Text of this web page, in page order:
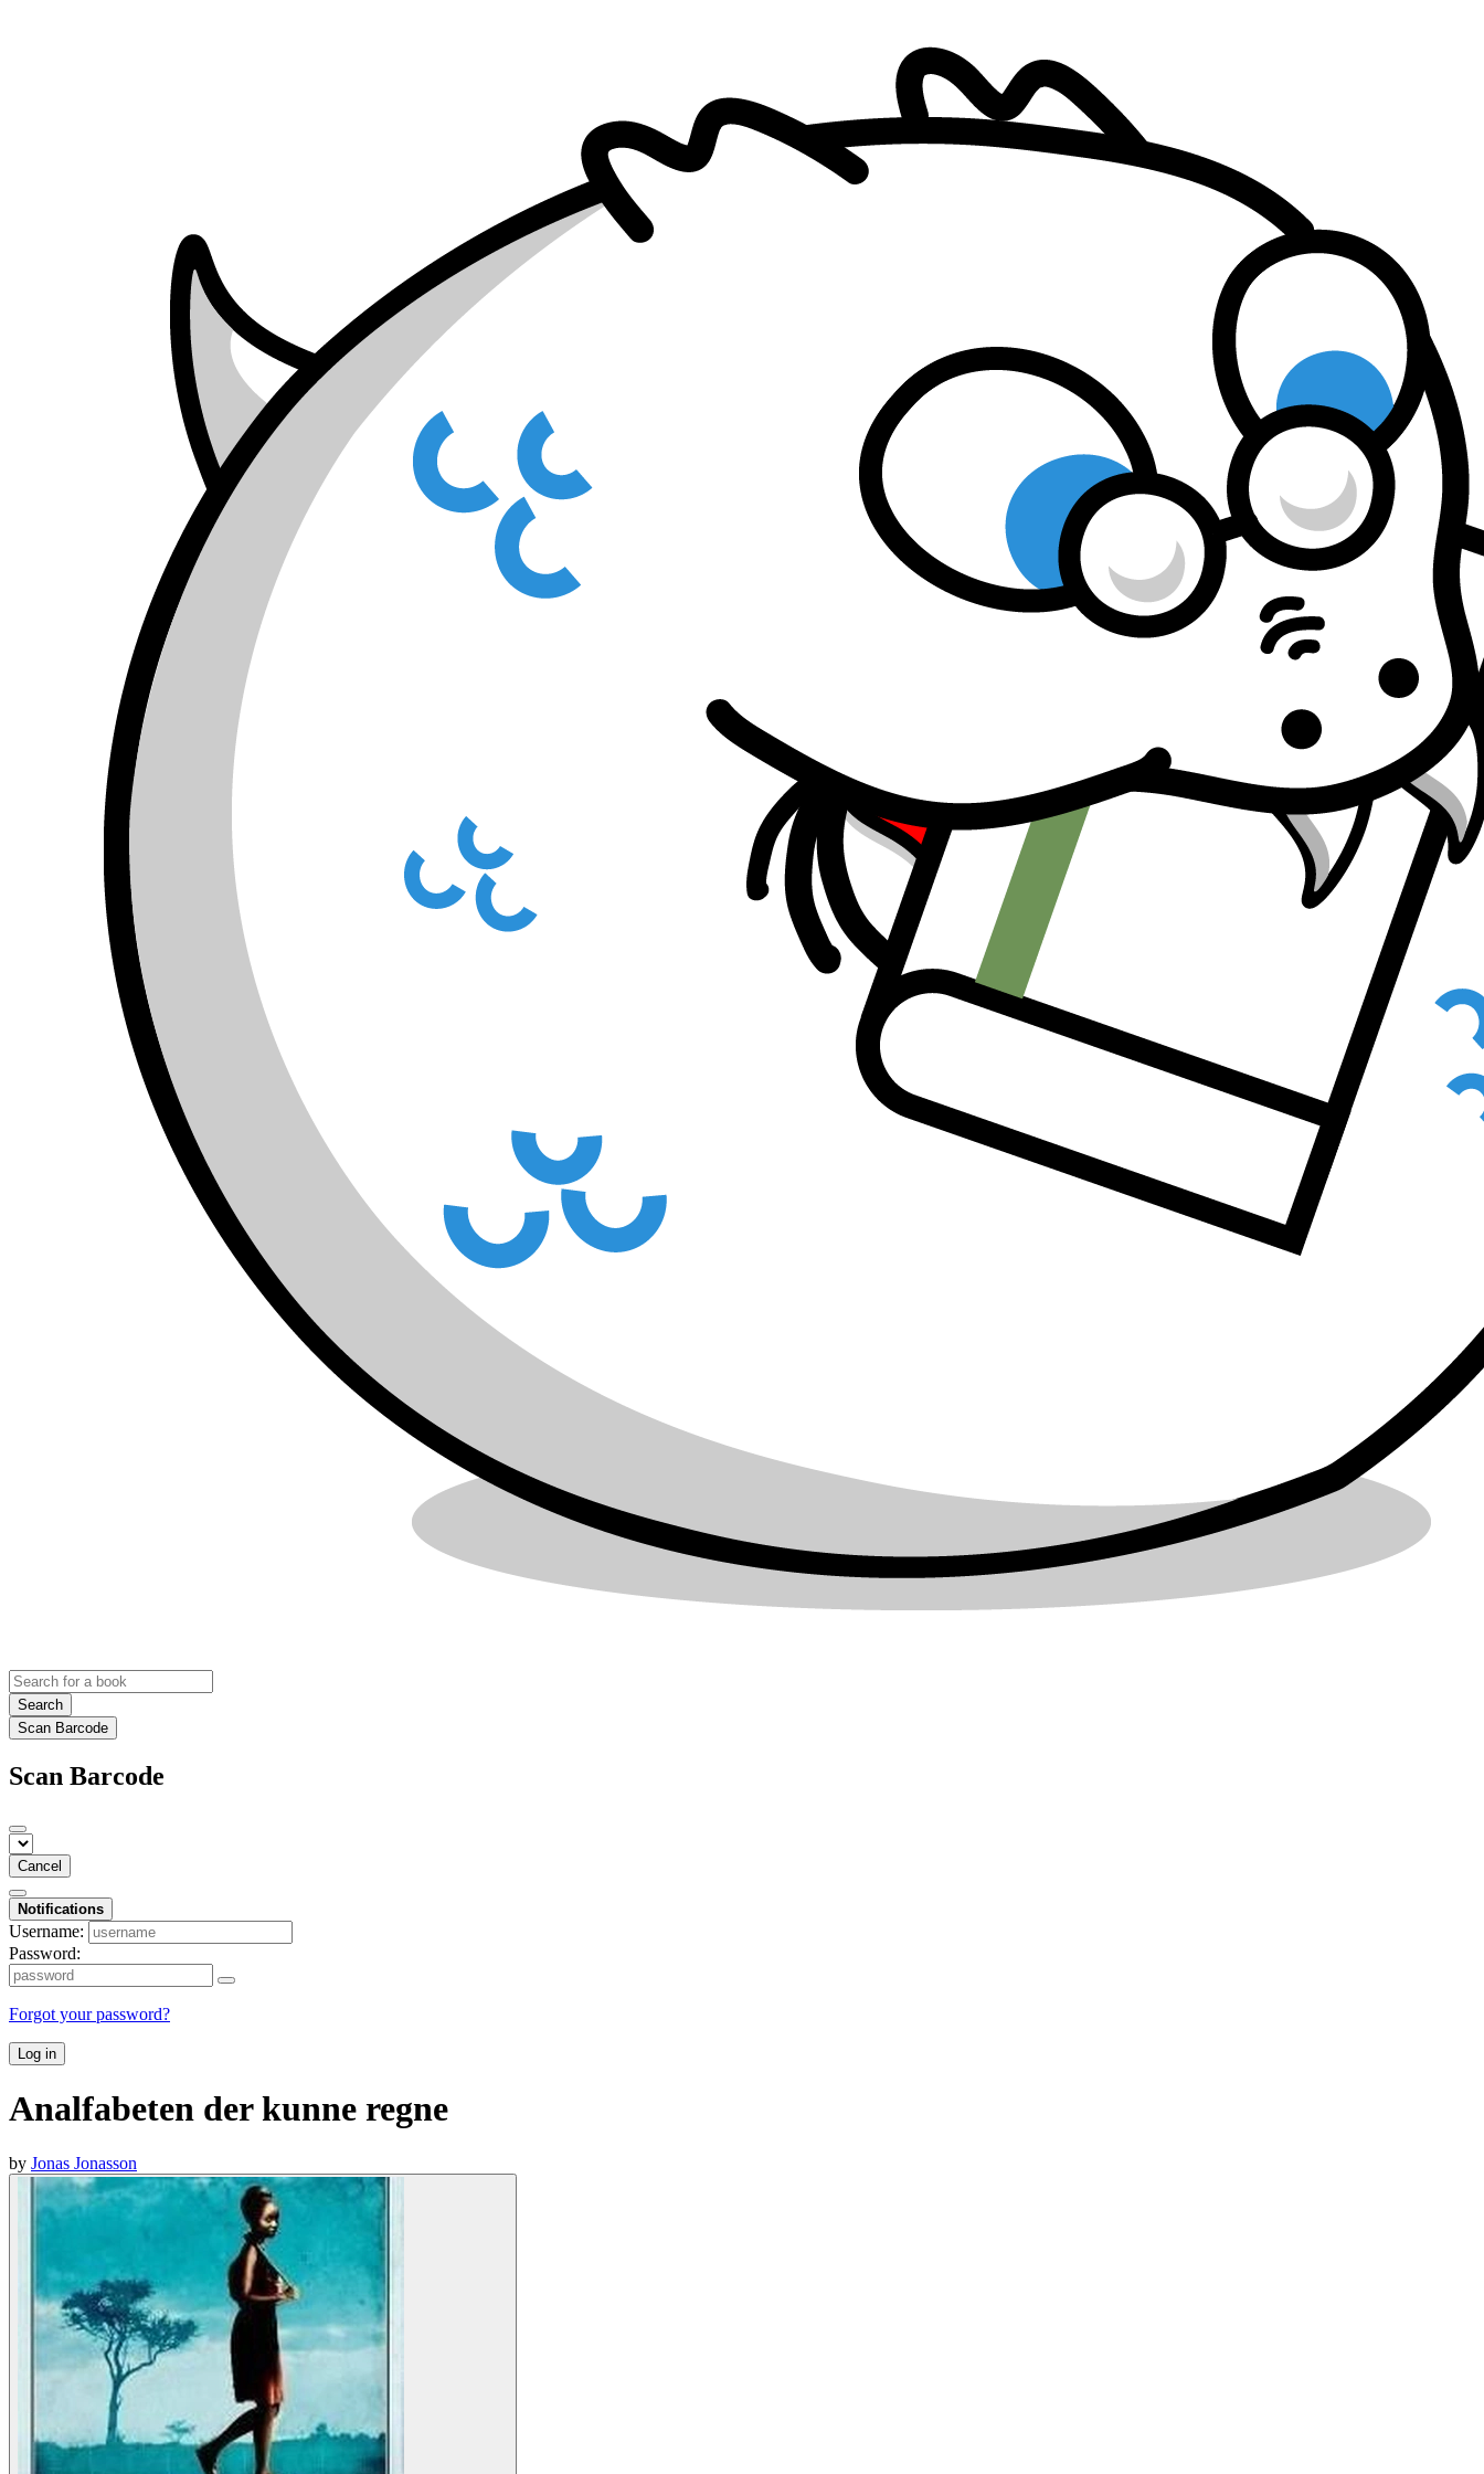
Search
Scan Barcode
Scan Barcode
Cancel
Notifications
Username:
Password:
Forgot your password?
Log in
Analfabeten der kunne regne
by Jonas Jonasson